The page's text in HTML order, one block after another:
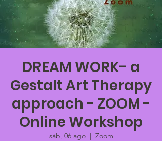
DREAM WORK- a
Gestalt Art Therapy
approach - ZOOM -
Online Workshop
sáb, 06 ago
  |
Zoom